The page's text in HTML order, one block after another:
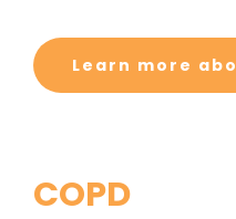
Learn more
COPD